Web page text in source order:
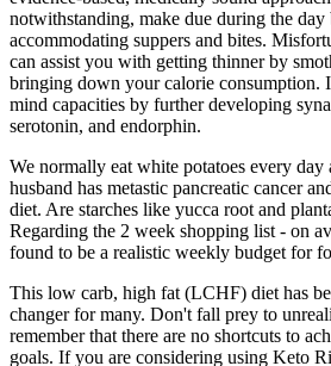
notwithstanding, make due during the day
accommodating suppers and bites.
can assist you with getting thinner by
bringing down your calorie consumption.
mind capacities by further developing
serotonin, and endorphin.
We normally eat white potatoes every day
husband has metastic pancreatic cancer
diet. Are starches like yucca root and
Regarding the 2 week shopping list - on
found to be a realistic weekly budget for
This low carb, high fat (LCHF) diet has
changer for many. Don't fall prey to
remember that there are no shortcuts to
goals. If you are considering using Keto